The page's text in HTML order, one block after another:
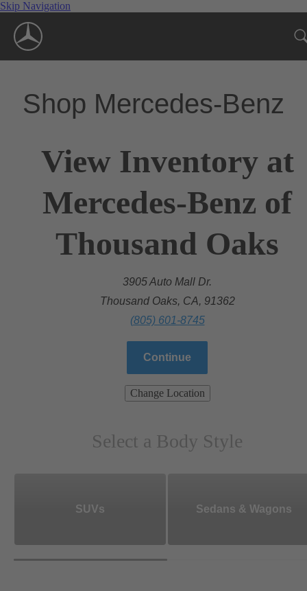
Skip Navigation
Shop Mercedes-Benz
View Inventory at
Mercedes-Benz of
Thousand Oaks
3905 Auto Mall Dr.
Thousand Oaks, CA, 91362
(805) 601-8745
Continue
Change Location
Select a Body Style
SUVs Sedans & Wagons